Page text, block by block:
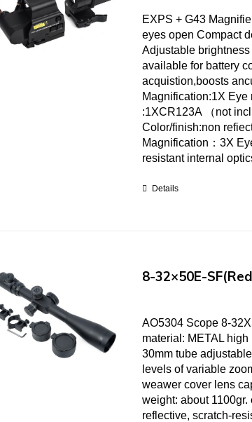
EXPS + G43
eyes open Compact
Adjustable
available for battery
acquistion,boosts
Magnification:1X Eye
:1XCR123A （not
Color/finish:non
Magnification：3X
resistant internal
Details
8-32×50E-
AO5304 Scope 8-
material: METAL
30mm tube
levels of variable
weawer cover lens
weight: about
reflective, scratch-